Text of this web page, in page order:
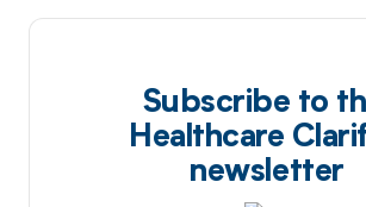
Subscribe to
Healthcare
newsletter